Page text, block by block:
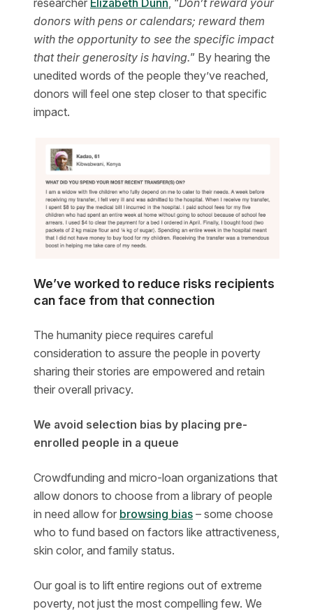
researcher Elizabeth Dunn, “Don’t reward your
donors with pens or calendars; reward them
with the opportunity to see the specific impact
that their generosity is having.” By hearing the
unedited words of the people they’ve reached,
donors will feel one step closer to that specific
impact.
We’ve worked to reduce risks recipients
can face from that connection
The humanity piece requires careful
consideration to assure the people in poverty
sharing their stories are empowered and retain
their overall privacy.
We avoid selection bias by placing pre-
enrolled people in a queue
Crowdfunding and micro-loan organizations that
allow donors to choose from a library of people
in need allow for browsing bias – some choose
who to fund based on factors like attractiveness,
skin color, and family status.
Our goal is to lift entire regions out of extreme
poverty, not just the most compelling few. We